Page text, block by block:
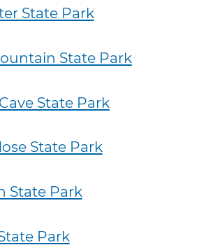
State Park
State Park
State Park
State Park
State Park
Park